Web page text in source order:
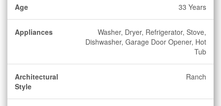
Age 33 Years
Appliances
Washer, Dryer, Refrigerator, Stove,
Dishwasher, Garage Door Opener, Hot
Tub
Architectural
Style
Ranch